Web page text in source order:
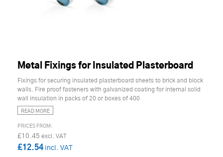
Metal Fixings for Insulated Plasterboard
Fixings for securing insulated plasterboard sheets to brick and block
walls. Fire proof fasteners with galvanized coating for internal solid
wall insulation in packs of 20 or boxes of 400
READ MORE
£10.45
£12.54